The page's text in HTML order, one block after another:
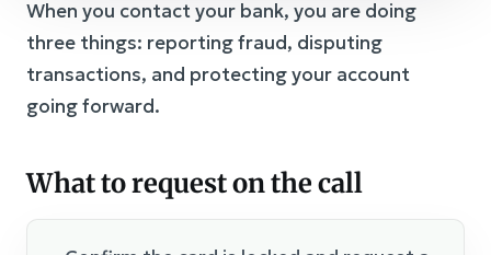
When you contact your bank, you are doing
three things: reporting fraud, disputing
transactions, and protecting your account
going forward.
What to request on the call